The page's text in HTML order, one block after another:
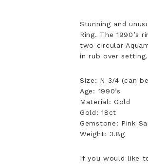
Stunning and
Ring. The 1990’s
two circular
in rub over setting.
Size: N 3/4 (can
Age: 1990’s
Material: Gold
Gold: 18ct
Gemstone: Pink
Weight: 3.8g
If you would like